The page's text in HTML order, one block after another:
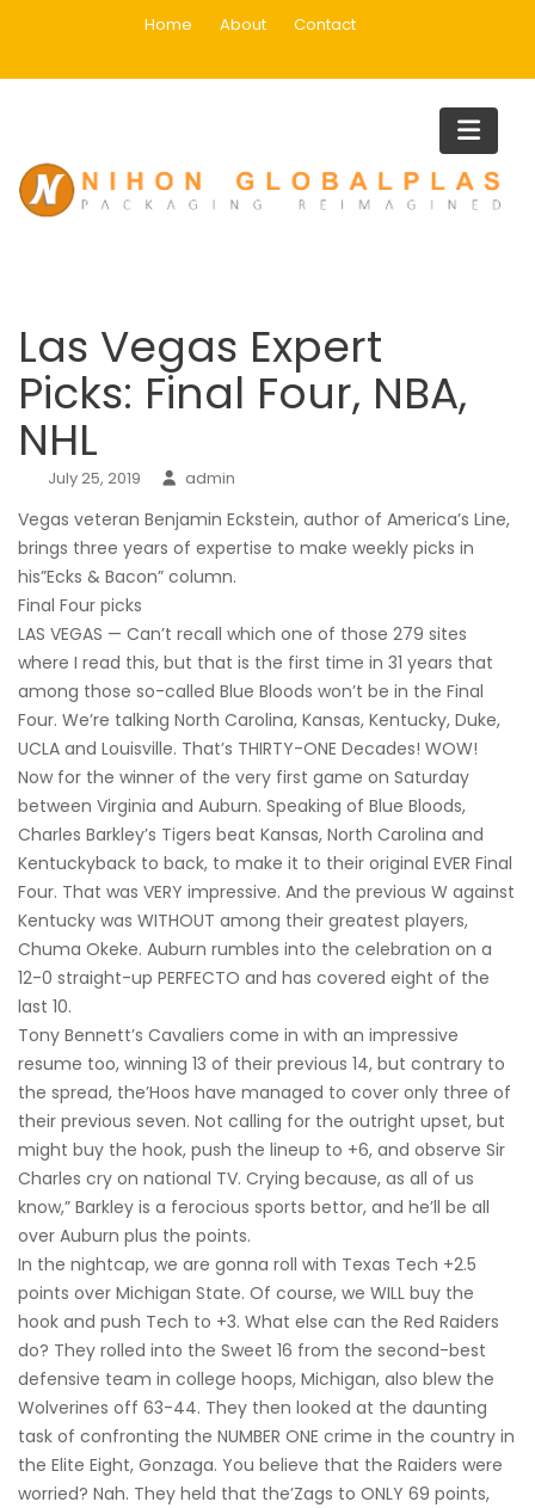
Home About Contact
Blog
Home
Uncategorized
Las Vegas Expert
Picks: Final Four, NBA,
NHL
July 25, 2019 admin
Vegas veteran Benjamin Eckstein, author of America’s Line,
brings three years of expertise to make weekly picks in
his”Ecks & Bacon” column.
Final Four picks
LAS VEGAS — Can’t recall which one of those 279 sites
where I read this, but that is the first time in 31 years that
among those so-called Blue Bloods won’t be in the Final
Four. We’re talking North Carolina, Kansas, Kentucky, Duke,
UCLA and Louisville. That’s THIRTY-ONE Decades! WOW!
Now for the winner of the very first game on Saturday
between Virginia and Auburn. Speaking of Blue Bloods,
Charles Barkley’s Tigers beat Kansas, North Carolina and
Kentuckyback to back, to make it to their original EVER Final
Four. That was VERY impressive. And the previous W against
Kentucky was WITHOUT among their greatest players,
Chuma Okeke. Auburn rumbles into the celebration on a
12-0 straight-up PERFECTO and has covered eight of the
last 10.
Tony Bennett’s Cavaliers come in with an impressive
resume too, winning 13 of their previous 14, but contrary to
the spread, the’Hoos have managed to cover only three of
their previous seven. Not calling for the outright upset, but
might buy the hook, push the lineup to +6, and observe Sir
Charles cry on national TV. Crying because, as all of us
know,” Barkley is a ferocious sports bettor, and he’ll be all
over Auburn plus the points.
In the nightcap, we are gonna roll with Texas Tech +2.5
points over Michigan State. Of course, we WILL buy the
hook and push Tech to +3. What else can the Red Raiders
do? They rolled into the Sweet 16 from the second-best
defensive team in college hoops, Michigan, also blew the
Wolverines off 63-44. They then looked at the daunting
task of confronting the NUMBER ONE crime in the country in
the Elite Eight, Gonzaga. You believe that the Raiders were
worried? Nah. They held that the’Zags to ONLY 69 points,